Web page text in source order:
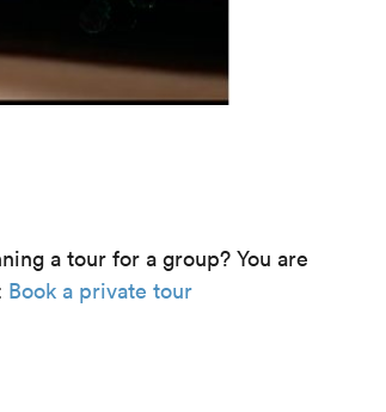
a tour for a group? You are
Book a private tour